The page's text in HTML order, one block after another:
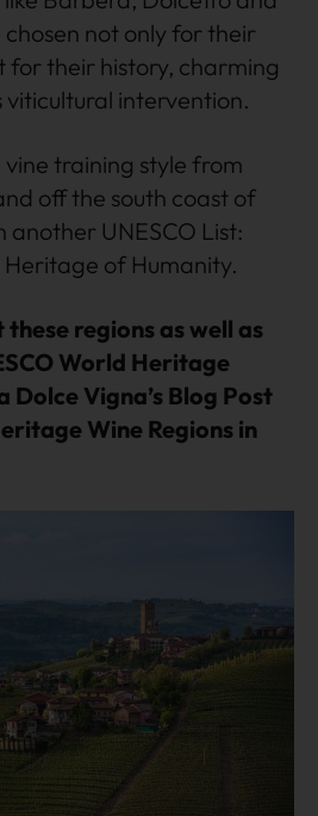
not only for their
for their history, charming
viticultural intervention.
training style from
off the south coast of
another UNESCO List:
of Humanity.
regions as well as
World Heritage
Dolce Vigna’s Blog Post
Wine Regions in